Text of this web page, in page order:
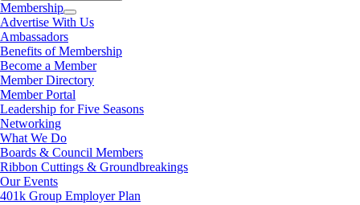
Membership
Advertise With Us
Ambassadors
Benefits of Membership
Become a Member
Member Directory
Member Portal
Leadership for Five Seasons
Networking
What We Do
Boards & Council Members
Ribbon Cuttings & Groundbreakings
Our Events
401k Group Employer Plan